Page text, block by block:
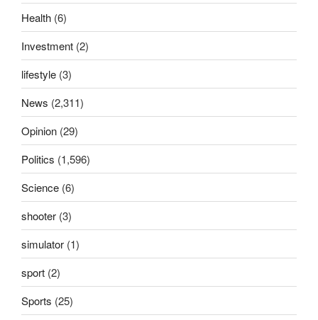
Health (6)
Investment (2)
lifestyle (3)
News (2,311)
Opinion (29)
Politics (1,596)
Science (6)
shooter (3)
simulator (1)
sport (2)
Sports (25)